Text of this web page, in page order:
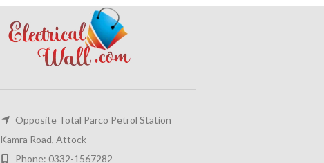
Opposite Total Parco Petrol Station
Kamra Road, Attock
Phone: 0332-1567282